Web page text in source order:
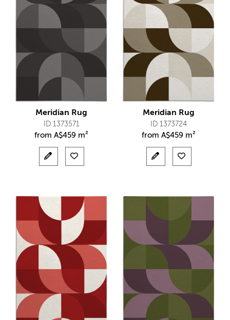
Meridian Rug
ID 1373571
from A$459 m²
Meridian Rug
ID 1373724
from A$459 m²